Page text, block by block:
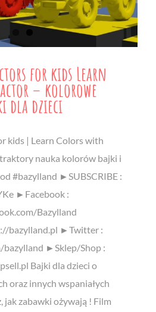
for kids Learn
– kolorowe
dla dzieci
kids | Learn Colors with
nauka kolorów bajki i
#bazylland ►SUBSCRIBE :
►Facebook :
Bazylland
bazylland.pl ►Twitter :
►Sklep/Shop :
Bajki dla dzieci o
oraz innych wspaniałych
jak zabawki ożywają ! Film